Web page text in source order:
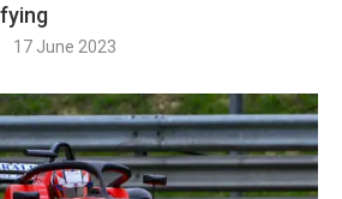
17 June 2023